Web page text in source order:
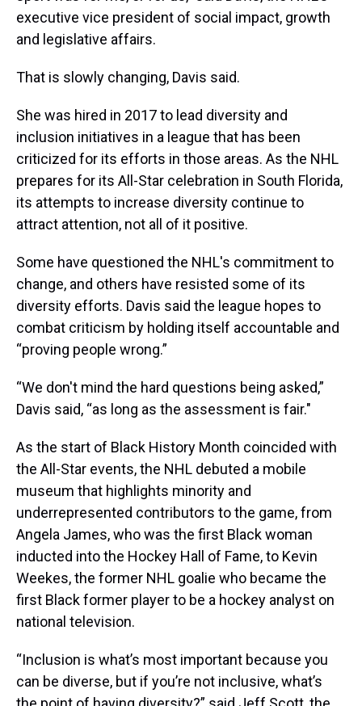
executive vice president of social impact, growth
and legislative affairs.
That is slowly changing, Davis said.
She was hired in 2017 to lead diversity and
inclusion initiatives in a league that has been
criticized for its efforts in those areas. As the NHL
prepares for its All-Star celebration in South Florida,
its attempts to increase diversity continue to
attract attention, not all of it positive.
Some have questioned the NHL's commitment to
change, and others have resisted some of its
diversity efforts. Davis said the league hopes to
combat criticism by holding itself accountable and
“proving people wrong.”
“We don't mind the hard questions being asked,”
Davis said, “as long as the assessment is fair."
As the start of Black History Month coincided with
the All-Star events, the NHL debuted a mobile
museum that highlights minority and
underrepresented contributors to the game, from
Angela James, who was the first Black woman
inducted into the Hockey Hall of Fame, to Kevin
Weekes, the former NHL goalie who became the
first Black former player to be a hockey analyst on
national television.
“Inclusion is what’s most important because you
can be diverse, but if you’re not inclusive, what’s